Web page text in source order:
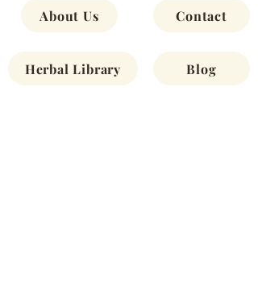
About Us
Herbal Library
Contact
Blog